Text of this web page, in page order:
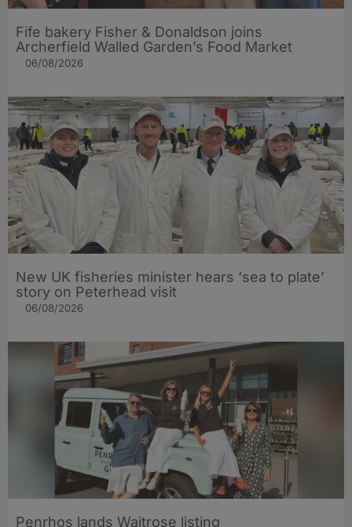
Fife bakery Fisher & Donaldson joins
Archerfield Walled Garden’s Food Market
06/08/2026
New UK fisheries minister hears ‘sea to plate’
story on Peterhead visit
06/08/2026
Penrhos lands Waitrose listing